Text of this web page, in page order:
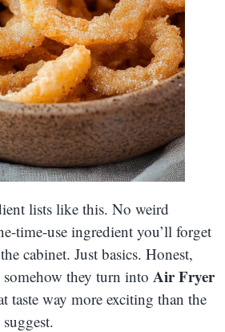
lists like this. No weird
time-use ingredient you’ll forget
cabinet. Just basics. Honest,
they turn into Air Fryer
taste way more exciting than the